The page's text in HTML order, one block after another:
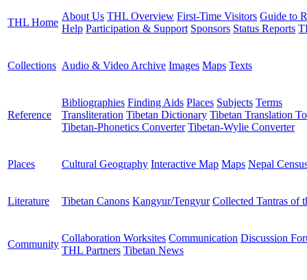
THL Home
About Us THL Overview First-Time Visitors Guide to
Help Participation & Support Sponsors Status Reports
Collections Audio & Video Archive Images Maps Texts
Reference
Bibliographies Finding Aids Places Subjects Terms
Transliteration Tibetan Dictionary Tibetan Translation
Tibetan-Phonetics Converter Tibetan-Wylie Converter
Places Cultural Geography Interactive Map Maps Nepal
Literature Tibetan Canons Kangyur/Tengyur Collected Tantras of
Community
Collaboration Worksites Communication Discussion
THL Partners Tibetan News